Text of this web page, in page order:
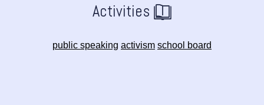
Activities
public speaking activism school board